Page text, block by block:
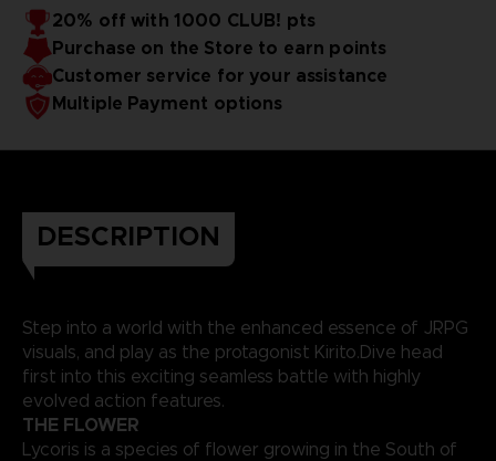
favorite SAO characters!
20% off with 1000 CLUB! pts
Purchase on the Store to earn points
Customer service for your assistance
Multiple Payment options
DESCRIPTION
Step into a world with the enhanced essence of JRPG
visuals, and play as the protagonist Kirito.Dive head
first into this exciting seamless battle with highly
evolved action features.
THE FLOWER
Lycoris is a species of flower growing in the South of